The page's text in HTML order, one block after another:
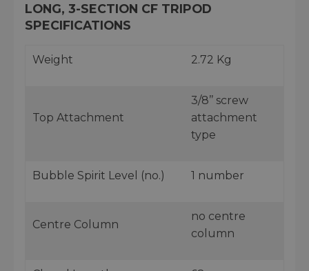
LONG, 3-SECTION CF TRIPOD
SPECIFICATIONS
Weight 2.72 Kg
Top Attachment
3/8’’ screw
attachment
type
Bubble Spirit Level (no.) 1 number
Centre Column
no centre
column